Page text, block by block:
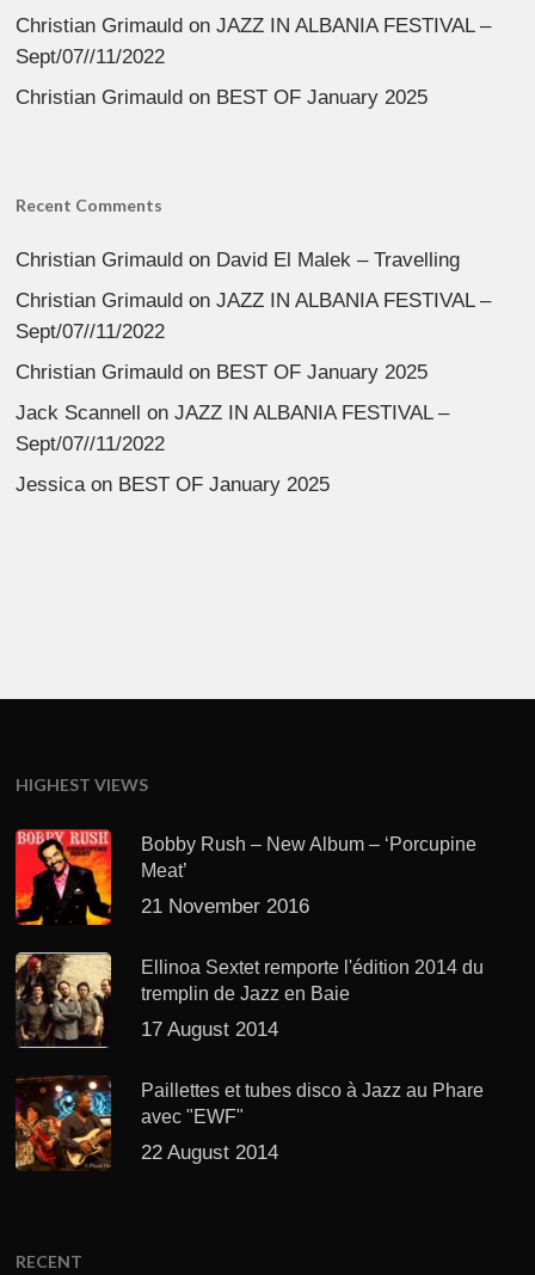
Christian Grimauld onJAZZ IN ALBANIA FESTIVAL –
Sept/07//11/2022
Christian Grimauld on BEST OF January 2025
Recent Comments
Christian Grimauld on David El Malek – Travelling
Christian Grimauld onJAZZ IN ALBANIA FESTIVAL –
Sept/07//11/2022
Christian Grimauld on BEST OF January 2025
Jack Scannell
onJAZZ IN ALBANIA FESTIVAL –
Sept/07//11/2022
Jessicaon BEST OF January 2025
HIGHEST VIEWS
Bobby Rush – New Album – ‘Porcupine
Meat’
21 November 2016
Ellinoa Sextet remporte l'édition 2014 du
tremplin de Jazz en Baie
17 August 2014
Paillettes et tubes disco à Jazz au Phare
avec "EWF"
22 August 2014
RECENT